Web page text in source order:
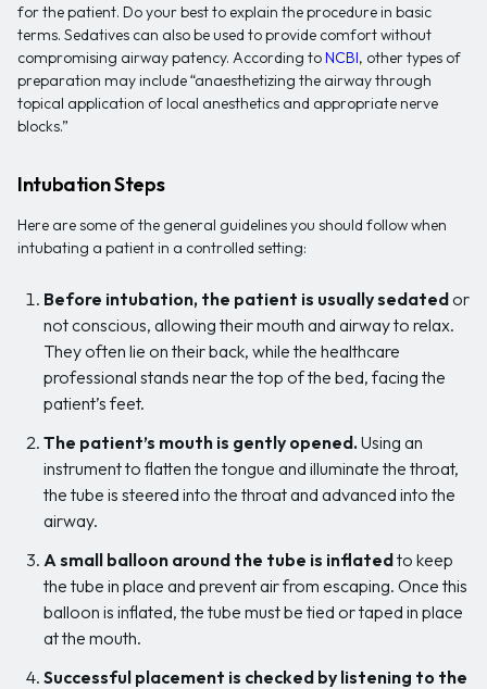
for the patient. Do your best to explain the procedure in basic
terms. Sedatives can also be used to provide comfort without
compromising airway patency. According to NCBI, other types of
preparation may include “anaesthetizing the airway through
topical application of local anesthetics and appropriate nerve
blocks.”
Intubation Steps
Here are some of the general guidelines you should follow when
intubating a patient in a controlled setting:
Before intubation, the patient is usually sedatedor
not conscious, allowing their mouth and airway to relax.
They often lie on their back, while the healthcare
professional stands near the top of the bed, facing the
patient’s feet.
The patient’s mouth is gently opened. Using an
instrument to flatten the tongue and illuminate the throat,
the tube is steered into the throat and advanced into the
airway.
A small balloon around the tube is inflatedto keep
the tube in place and prevent air from escaping. Once this
balloon is inflated, the tube must be tied or taped in place
at the mouth.
Successful placement is checked by listening to the